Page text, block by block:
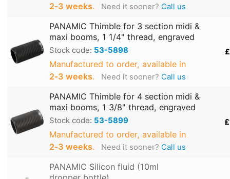
2‑3 weeks. Need it sooner? Call us
PANAMIC Thimble for 3 section midi &
maxi booms, 1 1/4" thread, engraved
Stock code: 53-5898
Manufactured to order, available in
2‑3 weeks. Need it sooner? Call us
PANAMIC Thimble for 4 section midi &
maxi booms, 1 3/8" thread, engraved
Stock code: 53-5899
Manufactured to order, available in
2‑3 weeks. Need it sooner? Call us
PANAMIC Silicon fluid (10ml